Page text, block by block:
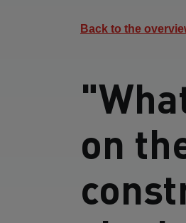
Back to the
on